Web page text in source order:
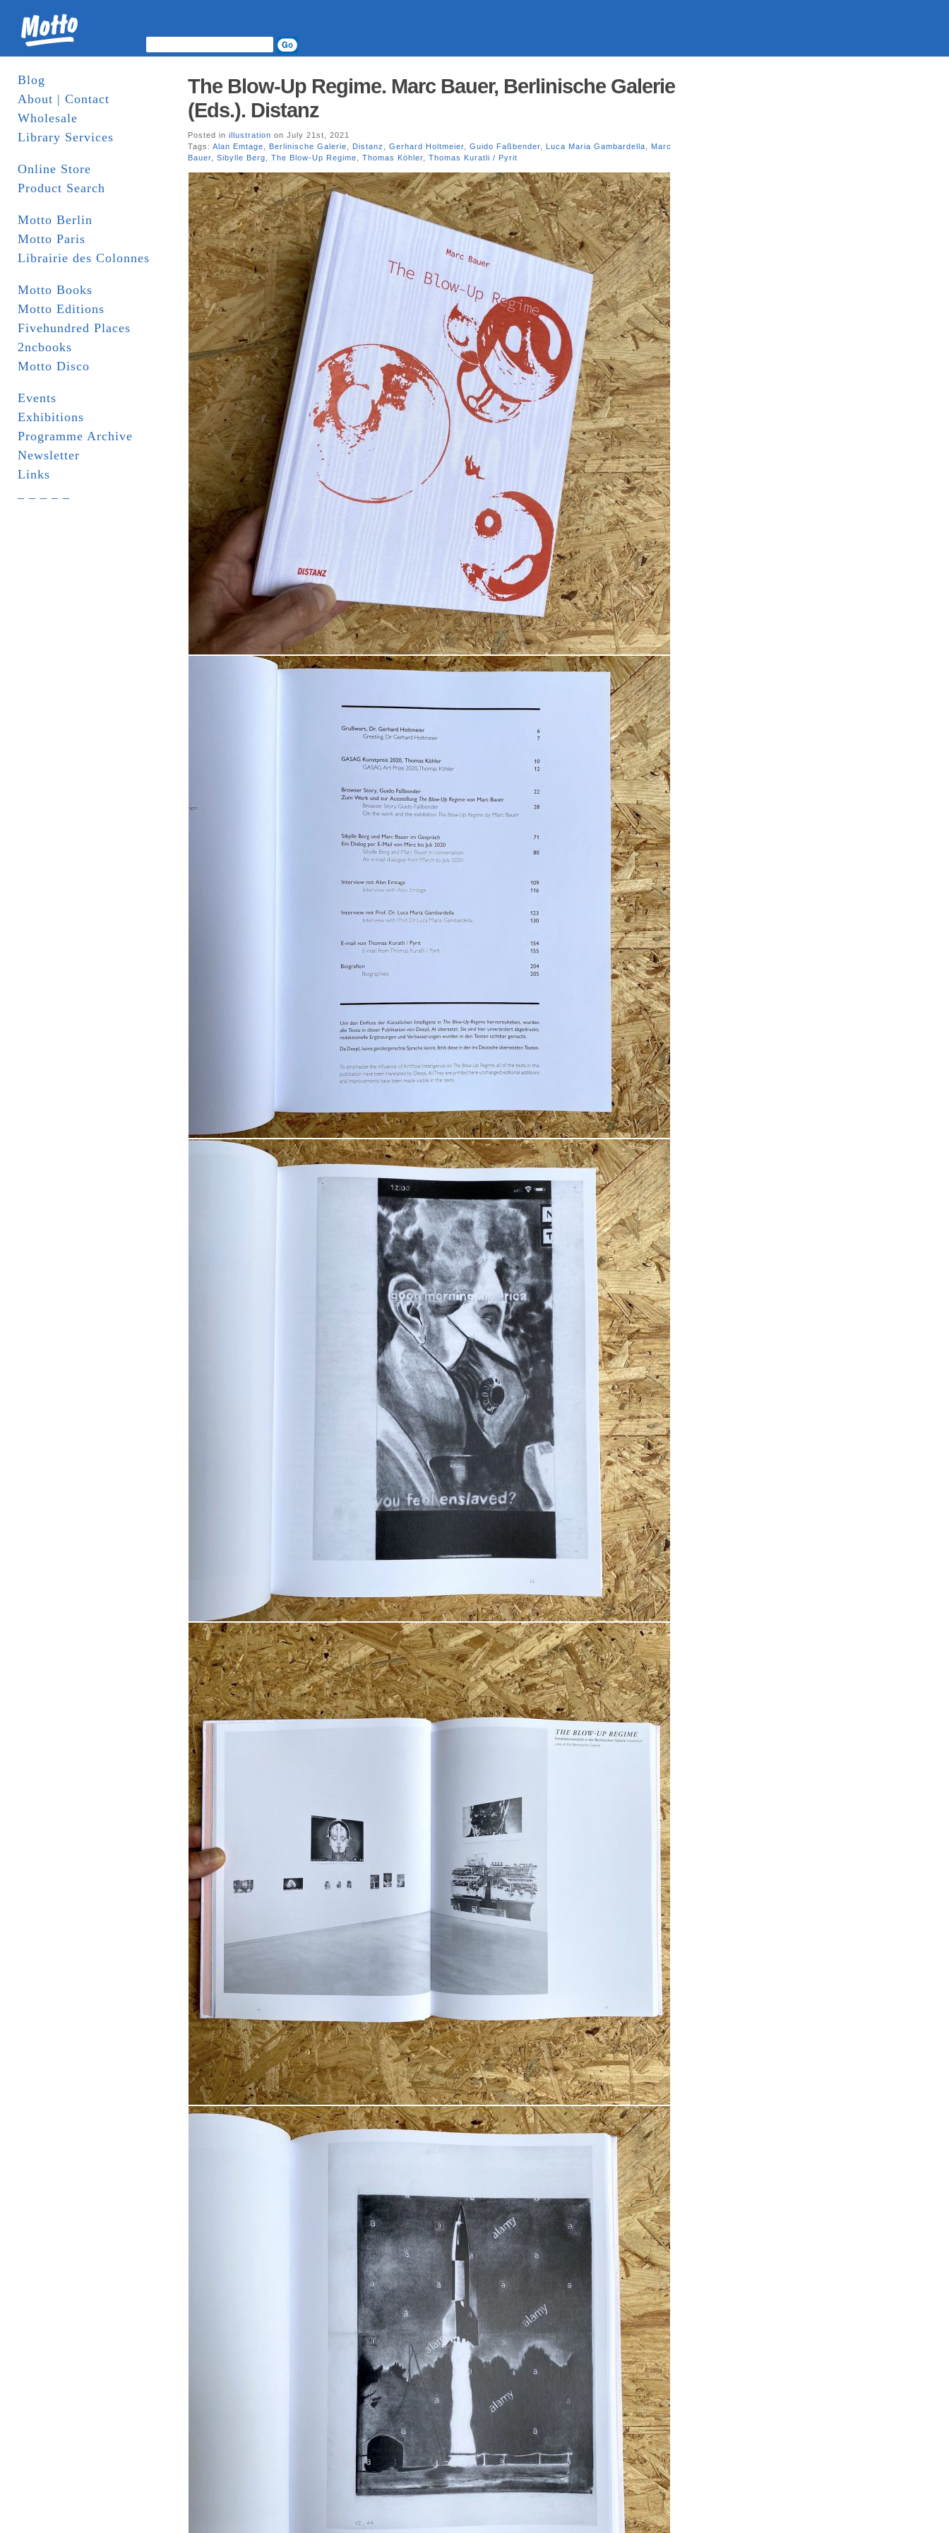
Blog
About | Contact
Wholesale
Library Services
Online Store
Product Search
Motto Berlin
Motto Paris
Librairie des Colonnes
Motto Books
Motto Editions
Fivehundred Places
2ncbooks
Motto Disco
Events
Exhibitions
Programme Archive
Newsletter
Links
The Blow-Up Regime. Marc Bauer, Berlinische Galerie
(Eds.). Distanz
Posted in illustration on July 21st, 2021
Tags: Alan Emtage Berlinische Galerie Distanz Gerhard Holtmeier Guido Faßbender Luca Maria Gambardella
Marc
Bauer
Sibylle Berg The Blow-Up Regime Thomas Köhler Thomas Kuratli / Pyrit